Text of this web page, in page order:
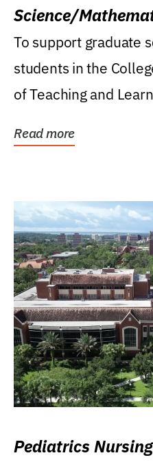
Science/
Research Award
To support graduate
students in the
of Teaching and
Read more
Pediatrics